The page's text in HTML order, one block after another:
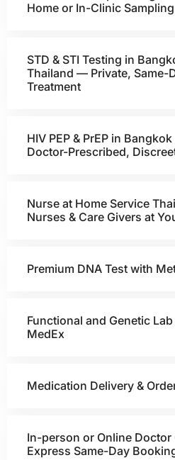
Home or In-Clinic
STD & STI Testing in
Thailand — Private, Same-
Treatment
HIV PEP & PrEP in
Doctor-Prescribed,
Nurse at Home Service
Nurses & Care Givers at
Premium DNA Test with
Functional and Genetic
MedEx
Medication Delivery &
In-person or Online
Express Same-Day